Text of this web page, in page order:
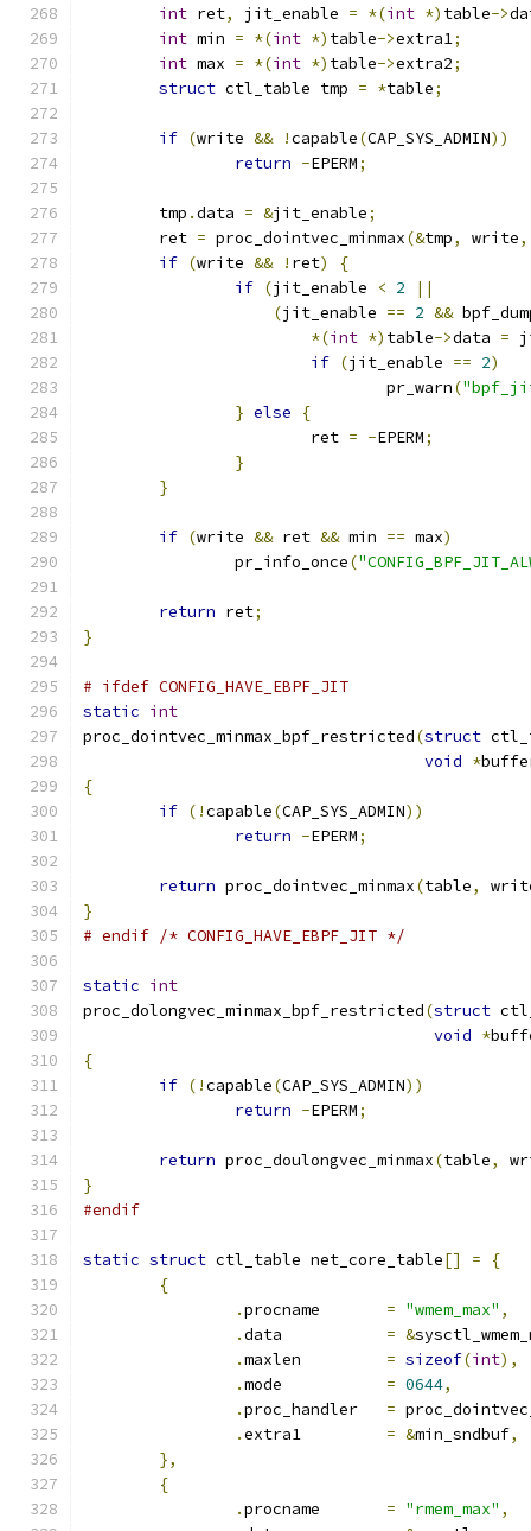
int ret, jit_enable = *(int *) table->
int min = *(int *) table->extra1;
int max = *(int *) table->extra2;
struct ctl_table tmp = *table;
if (write && !capable(CAP_SYS_ADMIN))
return -EPERM;
	tmp
.data = &jit_enable;
	ret
= proc_dointvec_minmax(&tmp, write,
if (write && ! ret)
{
if (jit_enable < 2
||
(jit_enable == 2 &&
*(int *) table->data =
if (jit_enable == 2)
				pr_warn
(
} else
{
			ret
= -EPERM;
}
}
if (write && ret && min == max)
		pr_info_once
(
return ret;
}
# ifdef CONFIG_HAVE_EBPF_JIT
static int
proc_dointvec_minmax_bpf_restricted(struct
void *
{
if (!capable(CAP_SYS_ADMIN))
return -EPERM;
return proc_dointvec_minmax(table,
}
# endif /* CONFIG_HAVE_EBPF_JIT */
static int
proc_dolongvec_minmax_bpf_restricted(struct
void *
{
if (!capable(CAP_SYS_ADMIN))
return -EPERM;
return proc_doulongvec_minmax(table,
}
#endif
static struct ctl_table net_core_table[] =
{
{
.
= "wmem_max" ,
.
= &
.
= sizeof(int),
.
= 0644,
.
=
.
= &min_sndbuf,
},
{
.
= "rmem_max" ,